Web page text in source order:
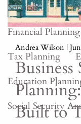
Services
Financial Planning
Tax Planning
Education
Social Security
Andrea Wilson |
Business
Built to